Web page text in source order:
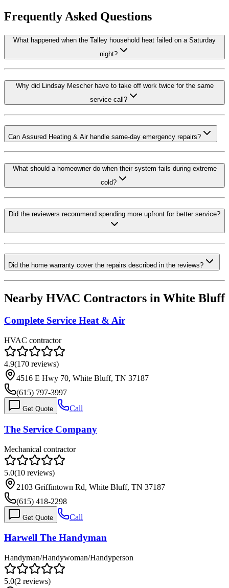
Frequently Asked Questions
What happened when the Talley household heat failed on a Saturday
night?
Why did Lindsay Mescher have to take off work twice for the same
service call?
Can Assured Heating & Air handle same-day emergency repairs?
What should a homeowner do when their system fails during extreme
cold?
Did the reviewers recommend spending more upfront for better service?
Did the home warranty cover the repairs described in the reviews?
Nearby HVAC Contractors in White Bluff
Complete Service Heat & Air
HVAC contractor
4.9(170 reviews)
4516 E Hwy 70, White Bluff, TN 37187
(615) 797-3997
Get Quote Call
The Service Company
Mechanical contractor
5.0(10 reviews)
2103 Griffintown Rd, White Bluff, TN 37187
(615) 418-2298
Get Quote Call
Harwell The Handyman
Handyman/Handywoman/Handyperson
5.0(2 reviews)